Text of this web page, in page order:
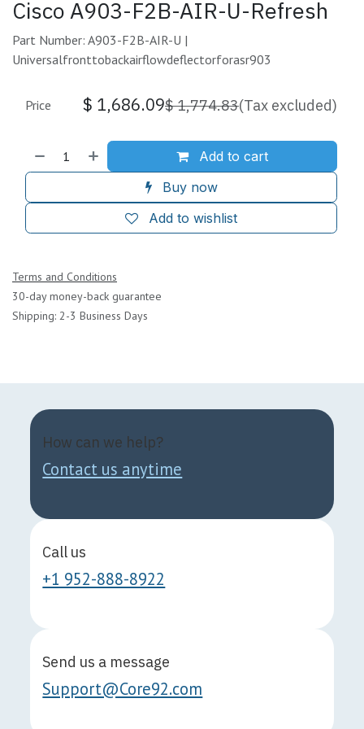
Cisco A903-F2B-AIR-U-Refresh
Part Number: A903-F2B-AIR-U |
Universalfronttobackairflowdeflectorforasr903
Add to cart
Buy now
Add to wishlist
Price $ 1,686.09$1,774.83(Tax excluded)
Terms and Conditions
30-day money-back guarantee
Shipping: 2-3 Business Days
How can we help?
Contact us anytime
Call us
+1 952-888-8922
Send us a message
Support@Core92.com